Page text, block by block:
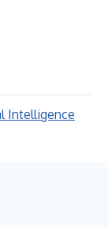
Intelligence